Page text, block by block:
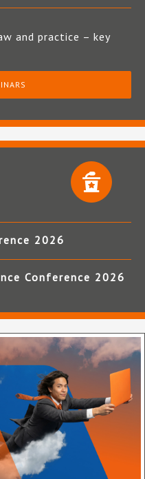
and practice – key
2026
Conference 2026